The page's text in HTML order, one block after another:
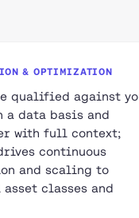
& OPTIMIZATION
qualified against
data basis and
with full context;
continuous
and scaling to
classes and